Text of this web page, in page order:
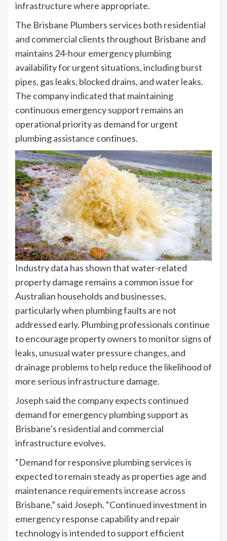
infrastructure where appropriate.
The Brisbane Plumbers services both residential
and commercial clients throughout Brisbane and
maintains 24-hour emergency plumbing
availability for urgent situations, including burst
pipes, gas leaks, blocked drains, and water leaks.
The company indicated that maintaining
continuous emergency support remains an
operational priority as demand for urgent
plumbing assistance continues.
Industry data has shown that water-related
property damage remains a common issue for
Australian households and businesses,
particularly when plumbing faults are not
addressed early. Plumbing professionals continue
to encourage property owners to monitor signs of
leaks, unusual water pressure changes, and
drainage problems to help reduce the likelihood of
more serious infrastructure damage.
Joseph said the company expects continued
demand for emergency plumbing support as
Brisbane’s residential and commercial
infrastructure evolves.
“Demand for responsive plumbing services is
expected to remain steady as properties age and
maintenance requirements increase across
Brisbane,” said Joseph. “Continued investment in
emergency response capability and repair
technology is intended to support efficient